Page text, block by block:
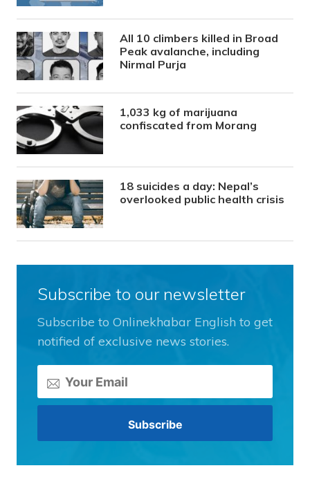
All 10 climbers killed in Broad
Peak avalanche, including
Nirmal Purja
1,033 kg of marijuana
confiscated from Morang
18 suicides a day: Nepal’s
overlooked public health crisis
Subscribe to our newsletter
Subscribe to Onlinekhabar English to get
notified of exclusive news stories.